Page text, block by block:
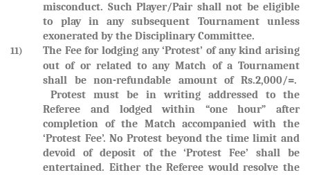
misconduct. Such Player/Pair shall not be eligible
to play in any subsequent Tournament unless
exonerated by the Disciplinary Committee.
11)
The Fee for lodging any ‘Protest’ of any kind arising
out of or related to any Match of a Tournament
shall be non-refundable amount of Rs.2,000/=.
Protest must be in writing addressed to the
Referee and lodged within “one hour” after
completion of the Match accompanied with the
‘Protest Fee’. No Protest beyond the time limit and
devoid of deposit of the ‘Protest Fee’ shall be
entertained. Either the Referee would resolve the